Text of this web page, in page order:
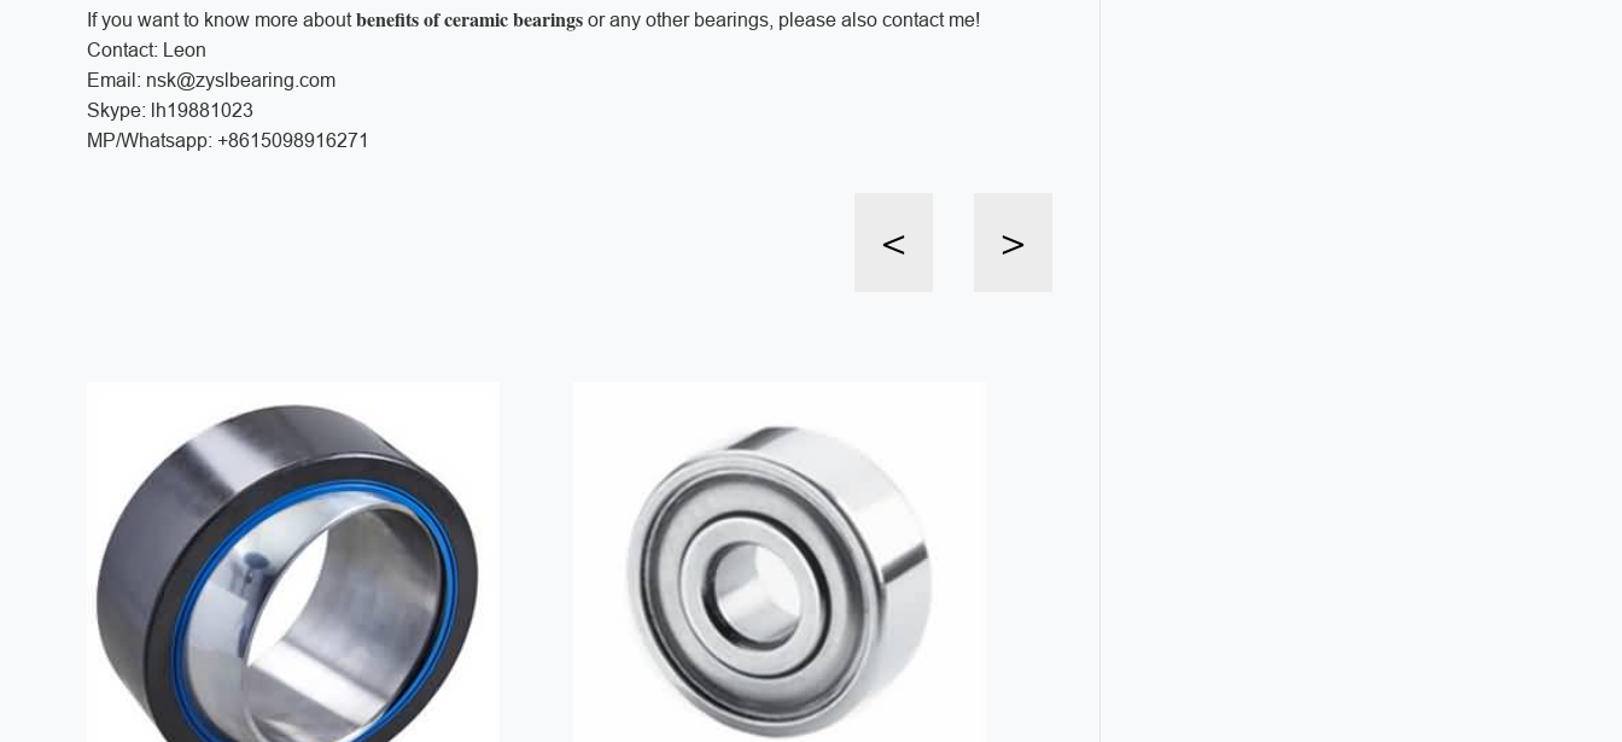
If you want to know more aboutbenefits of ceramic bearings or any other bearings, please also contact me!
Contact: Leon
Email: nsk@zyslbearing.com
Skype: lh19881023
MP/Whatsapp: +8615098916271
< >